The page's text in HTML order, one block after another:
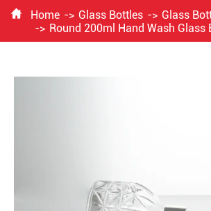
 Home Glass Bottles
Glass
Round 200ml Hand Wash Glass